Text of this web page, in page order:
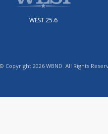
WEST 25.6
Copyright 2026 WBND. All Rights